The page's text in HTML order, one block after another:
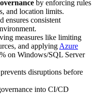
by enforcing rules
and location limits.
ensures consistent
measures like limiting
and applying Azure
on Windows/SQL Server
prevents disruptions before
into CI/CD